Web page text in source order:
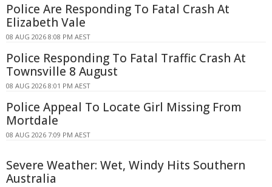
Police Are Responding To Fatal Crash At
Elizabeth Vale
08 AUG 2026 8:08 PM AEST
Police Responding To Fatal Traffic Crash At
Townsville 8 August
08 AUG 2026 8:01 PM AEST
Police Appeal To Locate Girl Missing From
Mortdale
08 AUG 2026 7:09 PM AEST
Severe Weather: Wet, Windy Hits Southern
Australia